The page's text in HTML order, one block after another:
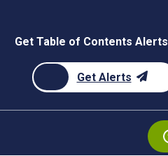
Get Table of Contents Alerts
Get Alerts